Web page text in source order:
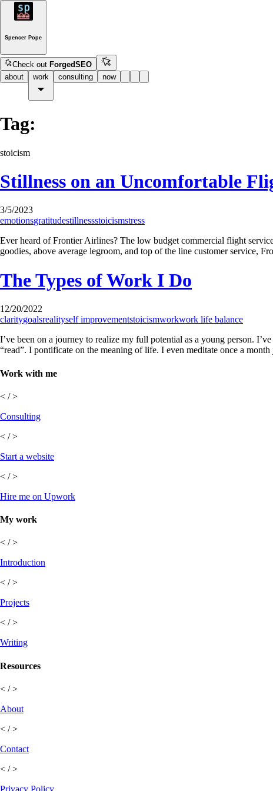
Spencer Pope
Check outForgedSEO
about
work consulting now
Tag:
stoicism
Stillness on an Uncomfortable
3/5/2023
emotionsgratitudestillnessstoicismstress
Ever heard of Frontier Airlines? The low budget commercial flight
goodies, above average legroom, and top of the line customer service,
The Types of Work I Do
12/20/2022
claritygoalsrealityself improvementstoicismworkwork life balance
I’ve been on a journey to realize my full potential as a young person.
“read”. I pontificate on the meaning of life. I even meditate once a
Work with me
< / >
Consulting
< / >
Start a website
< / >
Hire me on Upwork
My work
< / >
Introduction
< / >
Projects
< / >
Writing
Resources
< / >
About
< / >
Contact
< / >
Privacy Policy